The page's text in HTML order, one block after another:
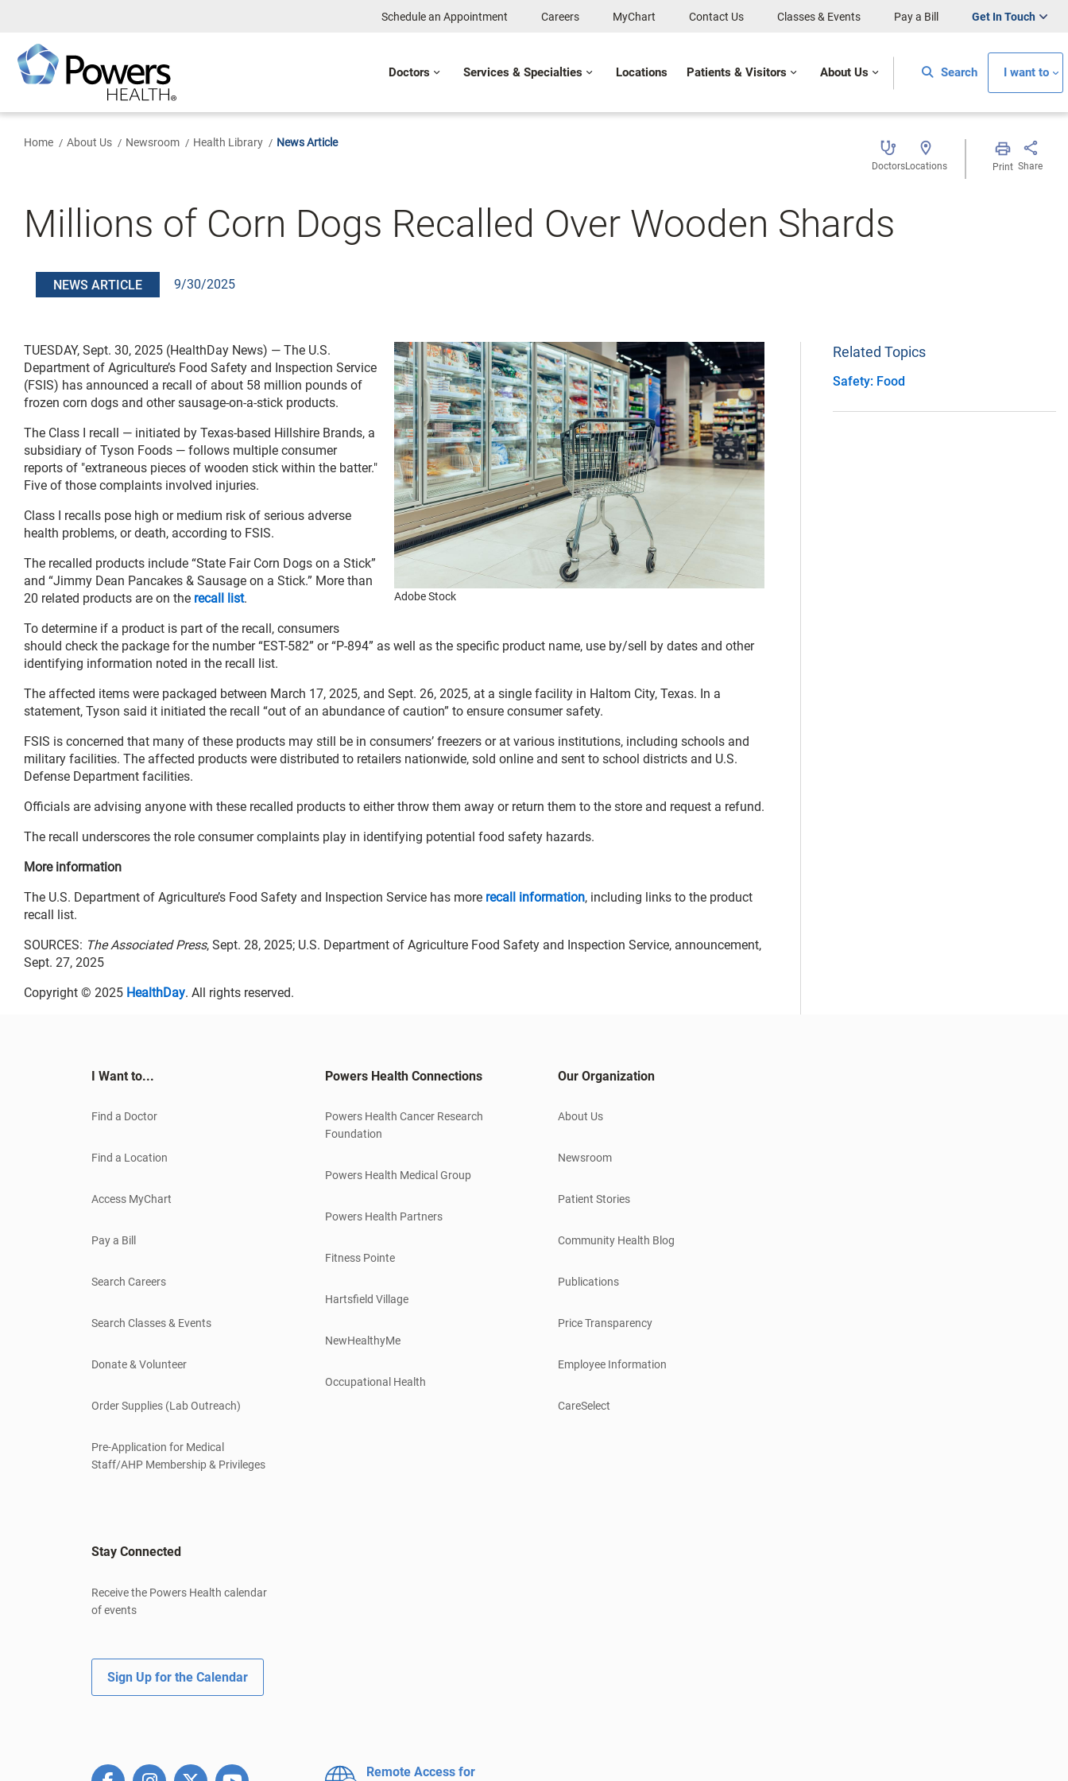
Content
Schedule an Appointment Careers MyChart Contact Us Classes & Events Pay a Bill Get In Touch
Doctors Services & Specialties Locations Patients & Visitors About Us Search I want to
Home About Us Newsroom Health Library News Article
DoctorsLocations Print Share
Millions of Corn Dogs Recalled Over Wooden Shards
NEWS ARTICLE 9/30/2025
Adobe Stock
TUESDAY, Sept. 30, 2025 (HealthDay News) — The U.S.
Department of Agriculture’s Food Safety and Inspection Service
(FSIS) has announced a recall of about 58 million pounds of
frozen corn dogs and other sausage-on-a-stick products.
The Class I recall — initiated by Texas-based Hillshire Brands, a
subsidiary of Tyson Foods — follows multiple consumer
reports of "extraneous pieces of wooden stick within the batter."
Five of those complaints involved injuries.
Class I recalls pose high or medium risk of serious adverse
health problems, or death, according to FSIS.
The recalled products include “State Fair Corn Dogs on a Stick”
and “Jimmy Dean Pancakes & Sausage on a Stick.” More than
20 related products are on the recall list.
To determine if a product is part of the recall, consumers
should check the package for the number “EST-582” or “P-894” as well as the specific product name, use by/sell by dates and other
identifying information noted in the recall list.
The affected items were packaged between March 17, 2025, and Sept. 26, 2025, at a single facility in Haltom City, Texas. In a
statement, Tyson said it initiated the recall “out of an abundance of caution” to ensure consumer safety.
FSIS is concerned that many of these products may still be in consumers’ freezers or at various institutions, including schools and
military facilities. The affected products were distributed to retailers nationwide, sold online and sent to school districts and U.S.
Defense Department facilities.
Officials are advising anyone with these recalled products to either throw them away or return them to the store and request a refund.
The recall underscores the role consumer complaints play in identifying potential food safety hazards.
More information
The U.S. Department of Agriculture’s Food Safety and Inspection Service has more recall information, including links to the product
recall list.
SOURCES: The Associated Press, Sept. 28, 2025; U.S. Department of Agriculture Food Safety and Inspection Service, announcement,
Sept. 27, 2025
Copyright © 2025 HealthDay. All rights reserved.
Related Topics
Safety: Food
I Want to...
Find a Doctor
Find a Location
Access MyChart
Pay a Bill
Search Careers
Search Classes & Events
Donate & Volunteer
Order Supplies (Lab Outreach)
Pre-Application for Medical
Staff/AHP Membership & Privileges
Powers Health Connections
Powers Health Cancer Research
Foundation
Powers Health Medical Group
Powers Health Partners
Fitness Pointe
Hartsfield Village
NewHealthyMe
Occupational Health
Our Organization
About Us
Newsroom
Patient Stories
Community Health Blog
Publications
Price Transparency
Employee Information
CareSelect
Stay Connected
Receive the Powers Health calendar
of events
Sign Up for the Calendar
Remote Access for